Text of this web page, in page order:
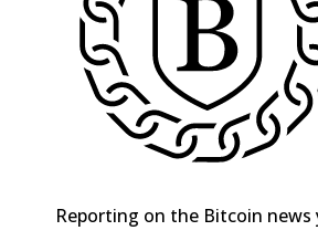
Reporting on the Bitcoin news